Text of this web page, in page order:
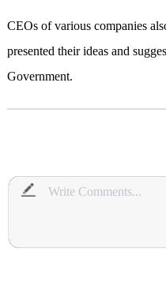
CEOs of various companies
presented their ideas and
Government.